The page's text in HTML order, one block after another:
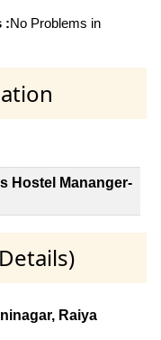
:No Problems in
Hostel Mananger-
Raiya